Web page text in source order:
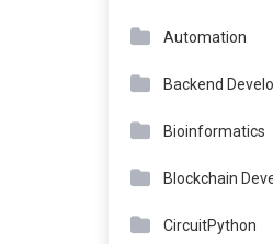
Automation
Backend
Bioinformatics
Blockchain
CircuitPython